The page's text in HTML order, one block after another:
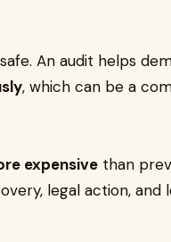
An audit helps
, which can be a
expensive than
legal action, and